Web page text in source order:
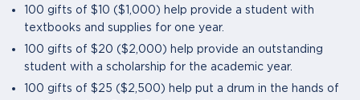
100 gifts of $10 ($1,000) help provide a student with
textbooks and supplies for one year.
100 gifts of $20 ($2,000) help provide an outstanding
student with a scholarship for the academic year.
100 gifts of $25 ($2,500) help put a drum in the hands of